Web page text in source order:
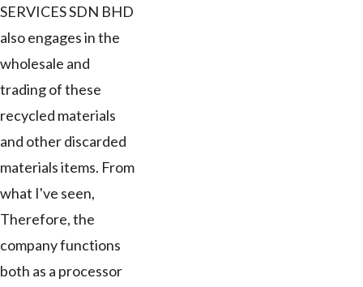
SERVICES SDN BHD
also engages in the
wholesale and
trading of these
recycled materials
and other discarded
materials items. From
what I've seen,
Therefore, the
company functions
both as a processor